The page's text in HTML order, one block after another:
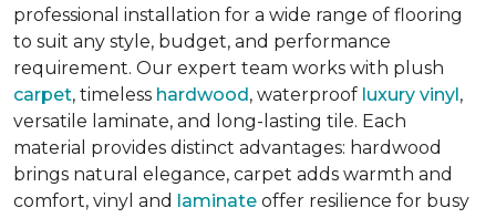
professional installation for a wide range of flooring
to suit any style, budget, and performance
requirement. Our expert team works with plush
carpet, timeless hardwood, waterproof luxury vinyl,
versatile laminate, and long-lasting tile. Each
material provides distinct advantages: hardwood
brings natural elegance, carpet adds warmth and
comfort, vinyl and laminate offer resilience for busy